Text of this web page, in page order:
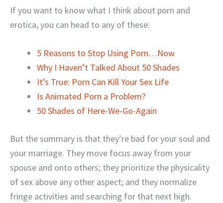
If you want to know what I think about porn and
erotica, you can head to any of these:
5 Reasons to Stop Using Porn…Now
Why I Haven’t Talked About 50 Shades
It’s True: Porn Can Kill Your Sex Life
Is Animated Porn a Problem?
50 Shades of Here-We-Go-Again
But the summary is that they’re bad for your soul and
your marriage. They move focus away from your
spouse and onto others; they prioritize the physicality
of sex above any other aspect; and they normalize
fringe activities and searching for that next high.